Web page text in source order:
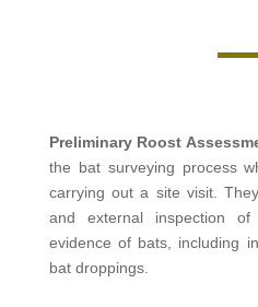
Preliminary Roost
the bat surveying process
carrying out a site visit.
and external inspection
evidence of bats, including
bat droppings.